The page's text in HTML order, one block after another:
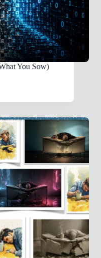
You Sow)